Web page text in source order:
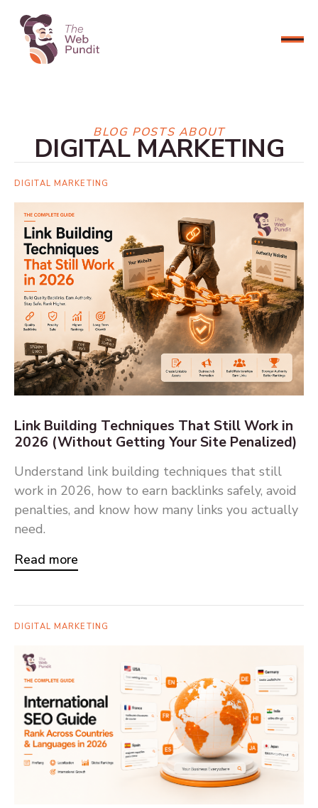
CONNECT NOW
BLOG POSTS ABOUT
DIGITAL MARKETING
DIGITAL MARKETING
Link Building Techniques That Still Work in
2026 (Without Getting Your Site Penalized)
Understand link building techniques that still
work in 2026, how to earn backlinks safely, avoid
penalties, and know how many links you actually
need.
Read more
DIGITAL MARKETING